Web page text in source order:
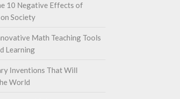
10 Negative Effects of
Society
Math Teaching Tools
Learning
Inventions That Will
World